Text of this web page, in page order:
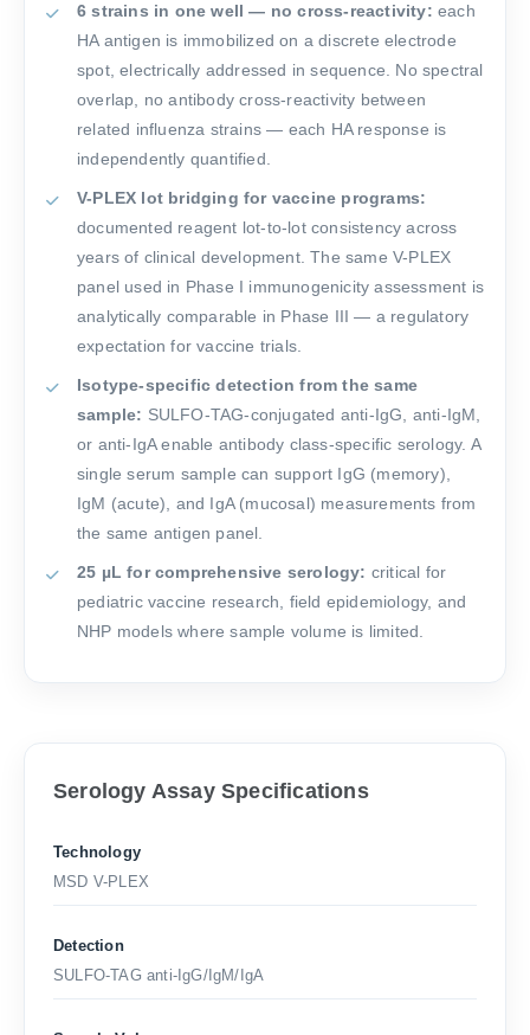
6 strains in one well — no cross-reactivity: each
HA antigen is immobilized on a discrete electrode
spot, electrically addressed in sequence. No spectral
overlap, no antibody cross-reactivity between
related influenza strains — each HA response is
independently quantified.
V-PLEX lot bridging for vaccine programs:
documented reagent lot-to-lot consistency across
years of clinical development. The same V-PLEX
panel used in Phase I immunogenicity assessment is
analytically comparable in Phase III — a regulatory
expectation for vaccine trials.
Isotype-specific detection from the same
sample: SULFO-TAG-conjugated anti-IgG, anti-IgM,
or anti-IgA enable antibody class-specific serology. A
single serum sample can support IgG (memory),
IgM (acute), and IgA (mucosal) measurements from
the same antigen panel.
25 µL for comprehensive serology: critical for
pediatric vaccine research, field epidemiology, and
NHP models where sample volume is limited.
Serology Assay Specifications
Technology
MSD V-PLEX
Detection
SULFO-TAG anti-IgG/IgM/IgA